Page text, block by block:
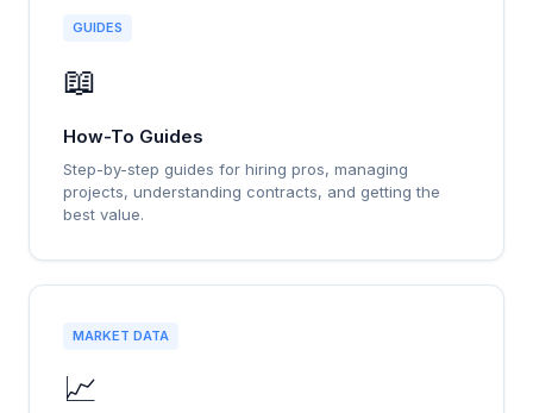
GUIDES
📖
How-To Guides
Step-by-step guides for hiring pros, managing
projects, understanding contracts, and getting the
best value.
MARKET DATA
📈